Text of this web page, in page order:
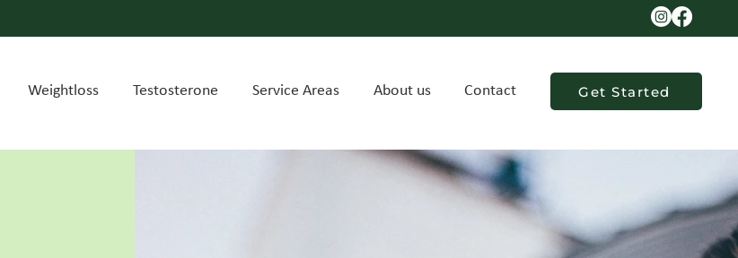
Weightloss Testosterone Service Areas About us Contact Get Started